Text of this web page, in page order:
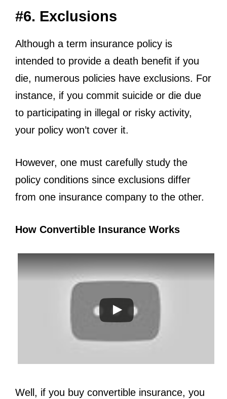
#6. Exclusions
Although a term insurance policy is
intended to provide a death benefit if you
die, numerous policies have exclusions. For
instance, if you commit suicide or die due
to participating in illegal or risky activity,
your policy won’t cover it.
However, one must carefully study the
policy conditions since exclusions differ
from one insurance company to the other.
How Convertible Insurance Works
Well, if you buy convertible insurance, you